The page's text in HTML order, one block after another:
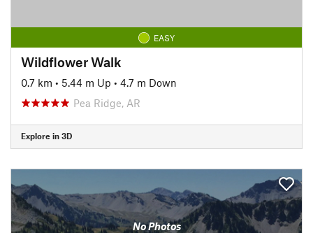
EASY
Wildflower Walk
0.7 km • 5.44 m Up • 4.7 m Down
Pea Ridge, AR
Explore in 3D
No Photos